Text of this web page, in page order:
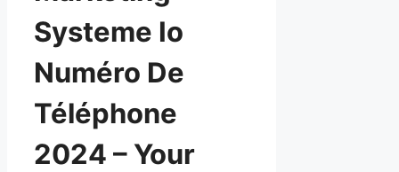
Systeme Io
Numéro De
Téléphone
2024 – Your